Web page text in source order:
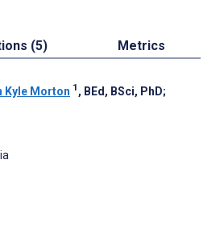
(5) Metrics
Kyle Morton 1 , BEd, BSci, PhD;